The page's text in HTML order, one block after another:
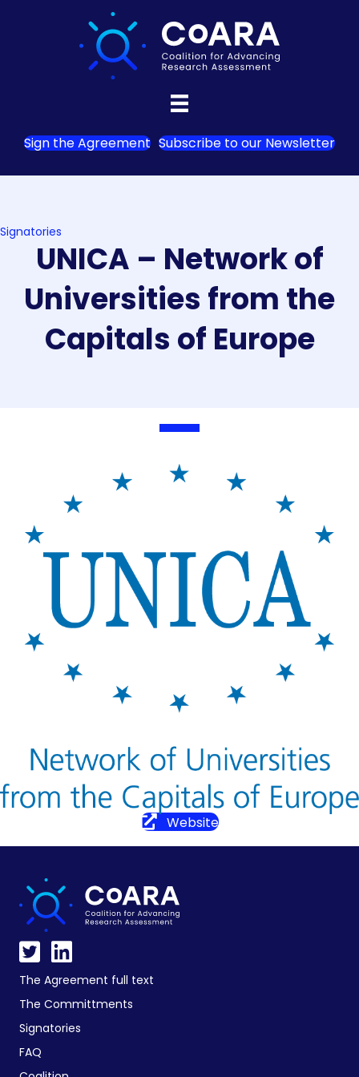
Sign the Agreement Subscribe to our Newsletter
Signatories
UNICA – Network of
Universities from the
Capitals of Europe
Website
The Agreement full text
The Committments
Signatories
FAQ